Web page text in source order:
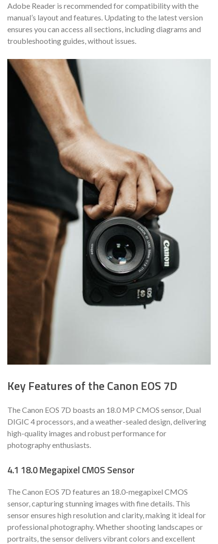
Adobe Reader is recommended for compatibility with the
manual’s layout and features. Updating to the latest version
ensures you can access all sections, including diagrams and
troubleshooting guides, without issues.
Key Features of the Canon EOS 7D
The Canon EOS 7D boasts an 18.0 MP CMOS sensor, Dual
DIGIC 4 processors, and a weather-sealed design, delivering
high-quality images and robust performance for
photography enthusiasts.
4.1 18.0 Megapixel CMOS Sensor
The Canon EOS 7D features an 18.0-megapixel CMOS
sensor, capturing stunning images with fine details. This
sensor ensures high resolution and clarity, making it ideal for
professional photography. Whether shooting landscapes or
portraits, the sensor delivers vibrant colors and excellent